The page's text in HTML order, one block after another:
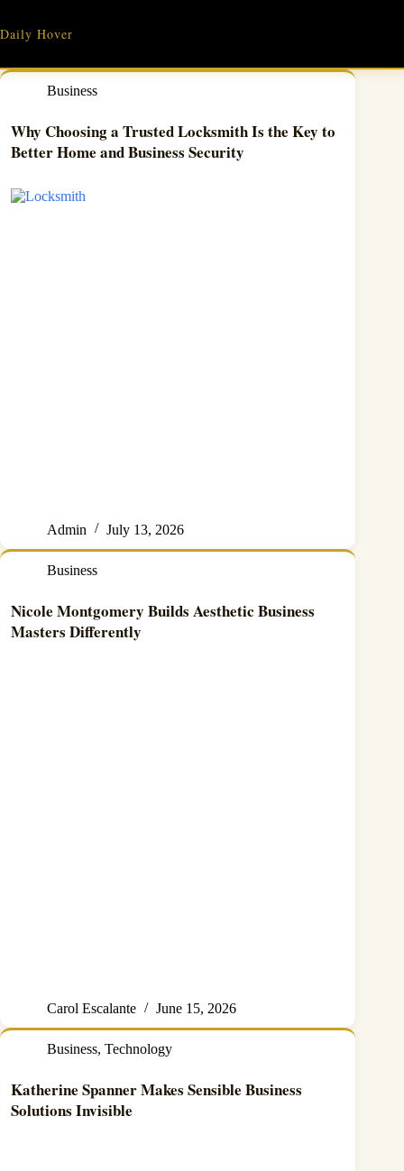
content
Daily Hover
Business
Why Choosing a Trusted Locksmith Is the Key to
Better Home and Business Security
Admin July 13, 2026
Business
Nicole Montgomery Builds Aesthetic Business
Masters Differently
Carol Escalante June 15, 2026
Business, Technology
Katherine Spanner Makes Sensible Business
Solutions Invisible